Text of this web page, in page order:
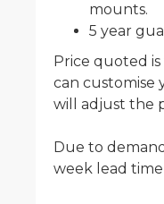
mounts.
5 year
Price quoted
can customise
will adjust the
Due to
week lead